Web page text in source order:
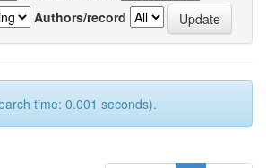
Authors/record
time: 0.001 seconds).